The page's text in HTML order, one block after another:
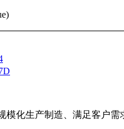
模化生产制造、满足客户